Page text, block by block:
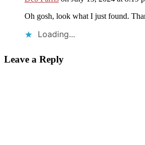
Oh gosh, look what I just found.
Loading...
Leave a Reply